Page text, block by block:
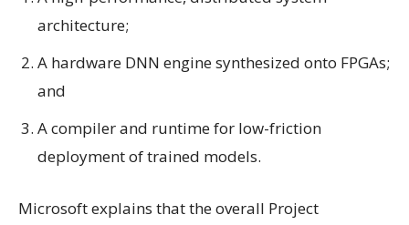
architecture;
A hardware DNN engine synthesized onto FPGAs;
and
A compiler and runtime for low-friction
deployment of trained models.
Microsoft explains that the overall Project